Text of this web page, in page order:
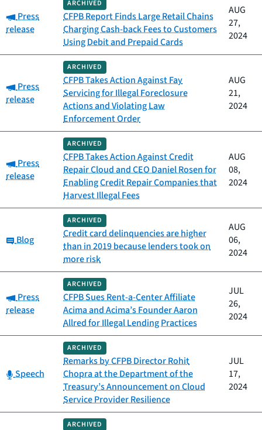
Category:
Press
release
ARCHIVED
CFPB Report Finds Large Retail Chains
Charging Cash-back Fees to Customers
Using Debit and Prepaid Cards
AUG
27,
2024
Category:
Press
release
ARCHIVED
CFPB Takes Action Against Fay
Servicing for Illegal Foreclosure
Actions and Violating Law
Enforcement Order
AUG
21,
2024
Category:
Press
release
ARCHIVED
CFPB Takes Action Against Credit
Repair Cloud and CEO Daniel Rosen for
Enabling Credit Repair Companies that
Harvest Illegal Fees
AUG
08,
2024
Category:
Blog
ARCHIVED
Credit card delinquencies are higher
than in 2019 because lenders took on
more risk
AUG
06,
2024
Category:
Press
release
ARCHIVED
CFPB Sues Rent-a-Center Affiliate
Acima and Acima’s Founder Aaron
Allred for Illegal Lending Practices
JUL
26,
2024
Category:
Speech
ARCHIVED
Remarks by CFPB Director Rohit
Chopra at the Department of the
Treasury’s Announcement on Cloud
Service Provider Resilience
JUL
17,
2024
ARCHIVED